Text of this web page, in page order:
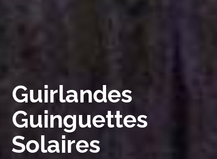
Guirlandes
Guinguettes
Solaires